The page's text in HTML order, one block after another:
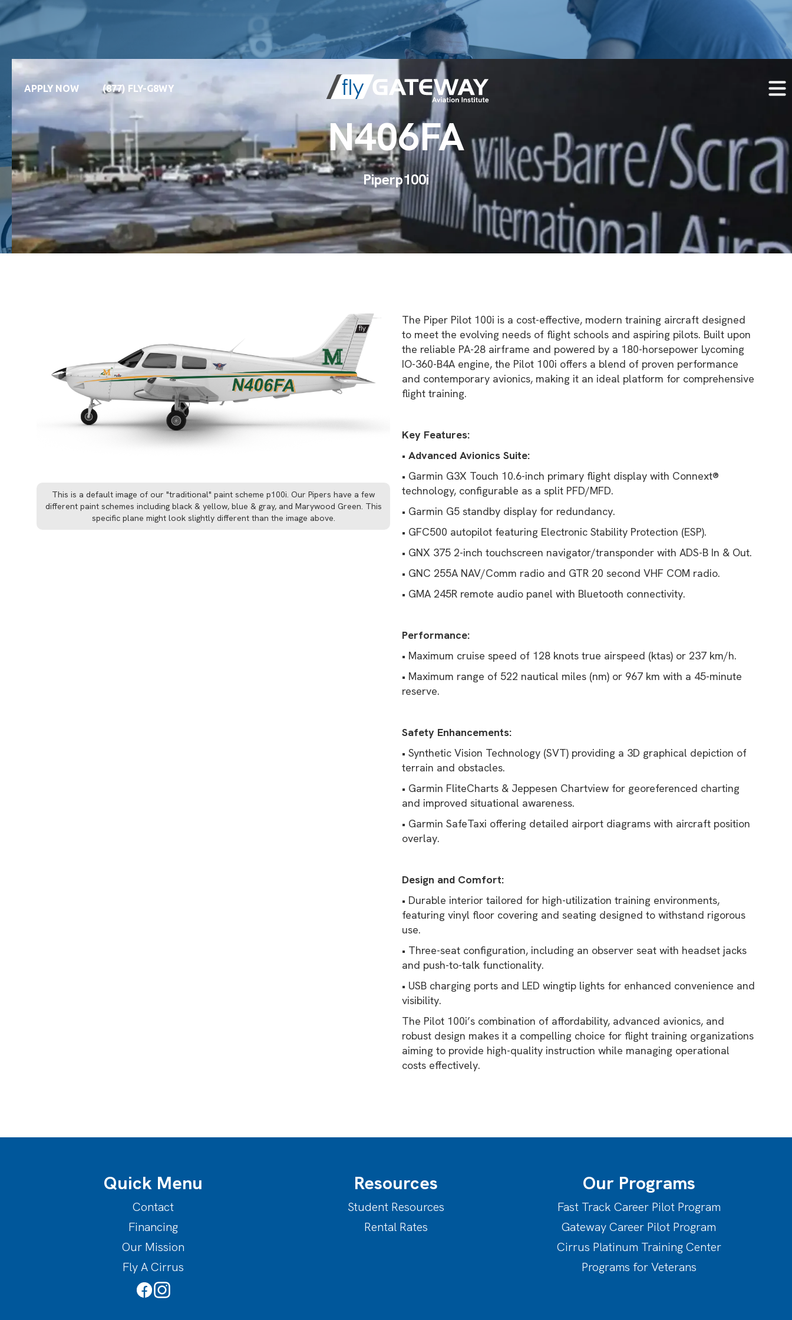
APPLY NOW (877) FLY-G8WY
N406FA
Piperp100i
This is a default image of our "traditional" paint scheme p100i. Our Pipers have a few
different paint schemes including black & yellow, blue & gray, and Marywood Green. This
specific plane might look slightly different than the image above.
The Piper Pilot 100i is a cost-effective, modern training aircraft designed
to meet the evolving needs of flight schools and aspiring pilots. Built upon
the reliable PA-28 airframe and powered by a 180-horsepower Lycoming
IO-360-B4A engine, the Pilot 100i offers a blend of proven performance
and contemporary avionics, making it an ideal platform for comprehensive
flight training.
Key Features:
• Advanced Avionics Suite:
• Garmin G3X Touch 10.6-inch primary flight display with Connext®
technology, configurable as a split PFD/MFD.
• Garmin G5 standby display for redundancy.
• GFC500 autopilot featuring Electronic Stability Protection (ESP).
• GNX 375 2-inch touchscreen navigator/transponder with ADS-B In & Out.
• GNC 255A NAV/Comm radio and GTR 20 second VHF COM radio.
• GMA 245R remote audio panel with Bluetooth connectivity.
Performance:
• Maximum cruise speed of 128 knots true airspeed (ktas) or 237 km/h.
• Maximum range of 522 nautical miles (nm) or 967 km with a 45-minute
reserve.
Safety Enhancements:
• Synthetic Vision Technology (SVT) providing a 3D graphical depiction of
terrain and obstacles.
• Garmin FliteCharts & Jeppesen Chartview for georeferenced charting
and improved situational awareness.
• Garmin SafeTaxi offering detailed airport diagrams with aircraft position
overlay.
Design and Comfort:
• Durable interior tailored for high-utilization training environments,
featuring vinyl floor covering and seating designed to withstand rigorous
use.
• Three-seat configuration, including an observer seat with headset jacks
and push-to-talk functionality.
• USB charging ports and LED wingtip lights for enhanced convenience and
visibility.
The Pilot 100i’s combination of affordability, advanced avionics, and
robust design makes it a compelling choice for flight training organizations
aiming to provide high-quality instruction while managing operational
costs effectively.
Quick Menu
Contact
Financing
Our Mission
Fly A Cirrus
Resources
Student Resources
Rental Rates
Our Programs
Fast Track Career Pilot Program
Gateway Career Pilot Program
Cirrus Platinum Training Center
Programs for Veterans